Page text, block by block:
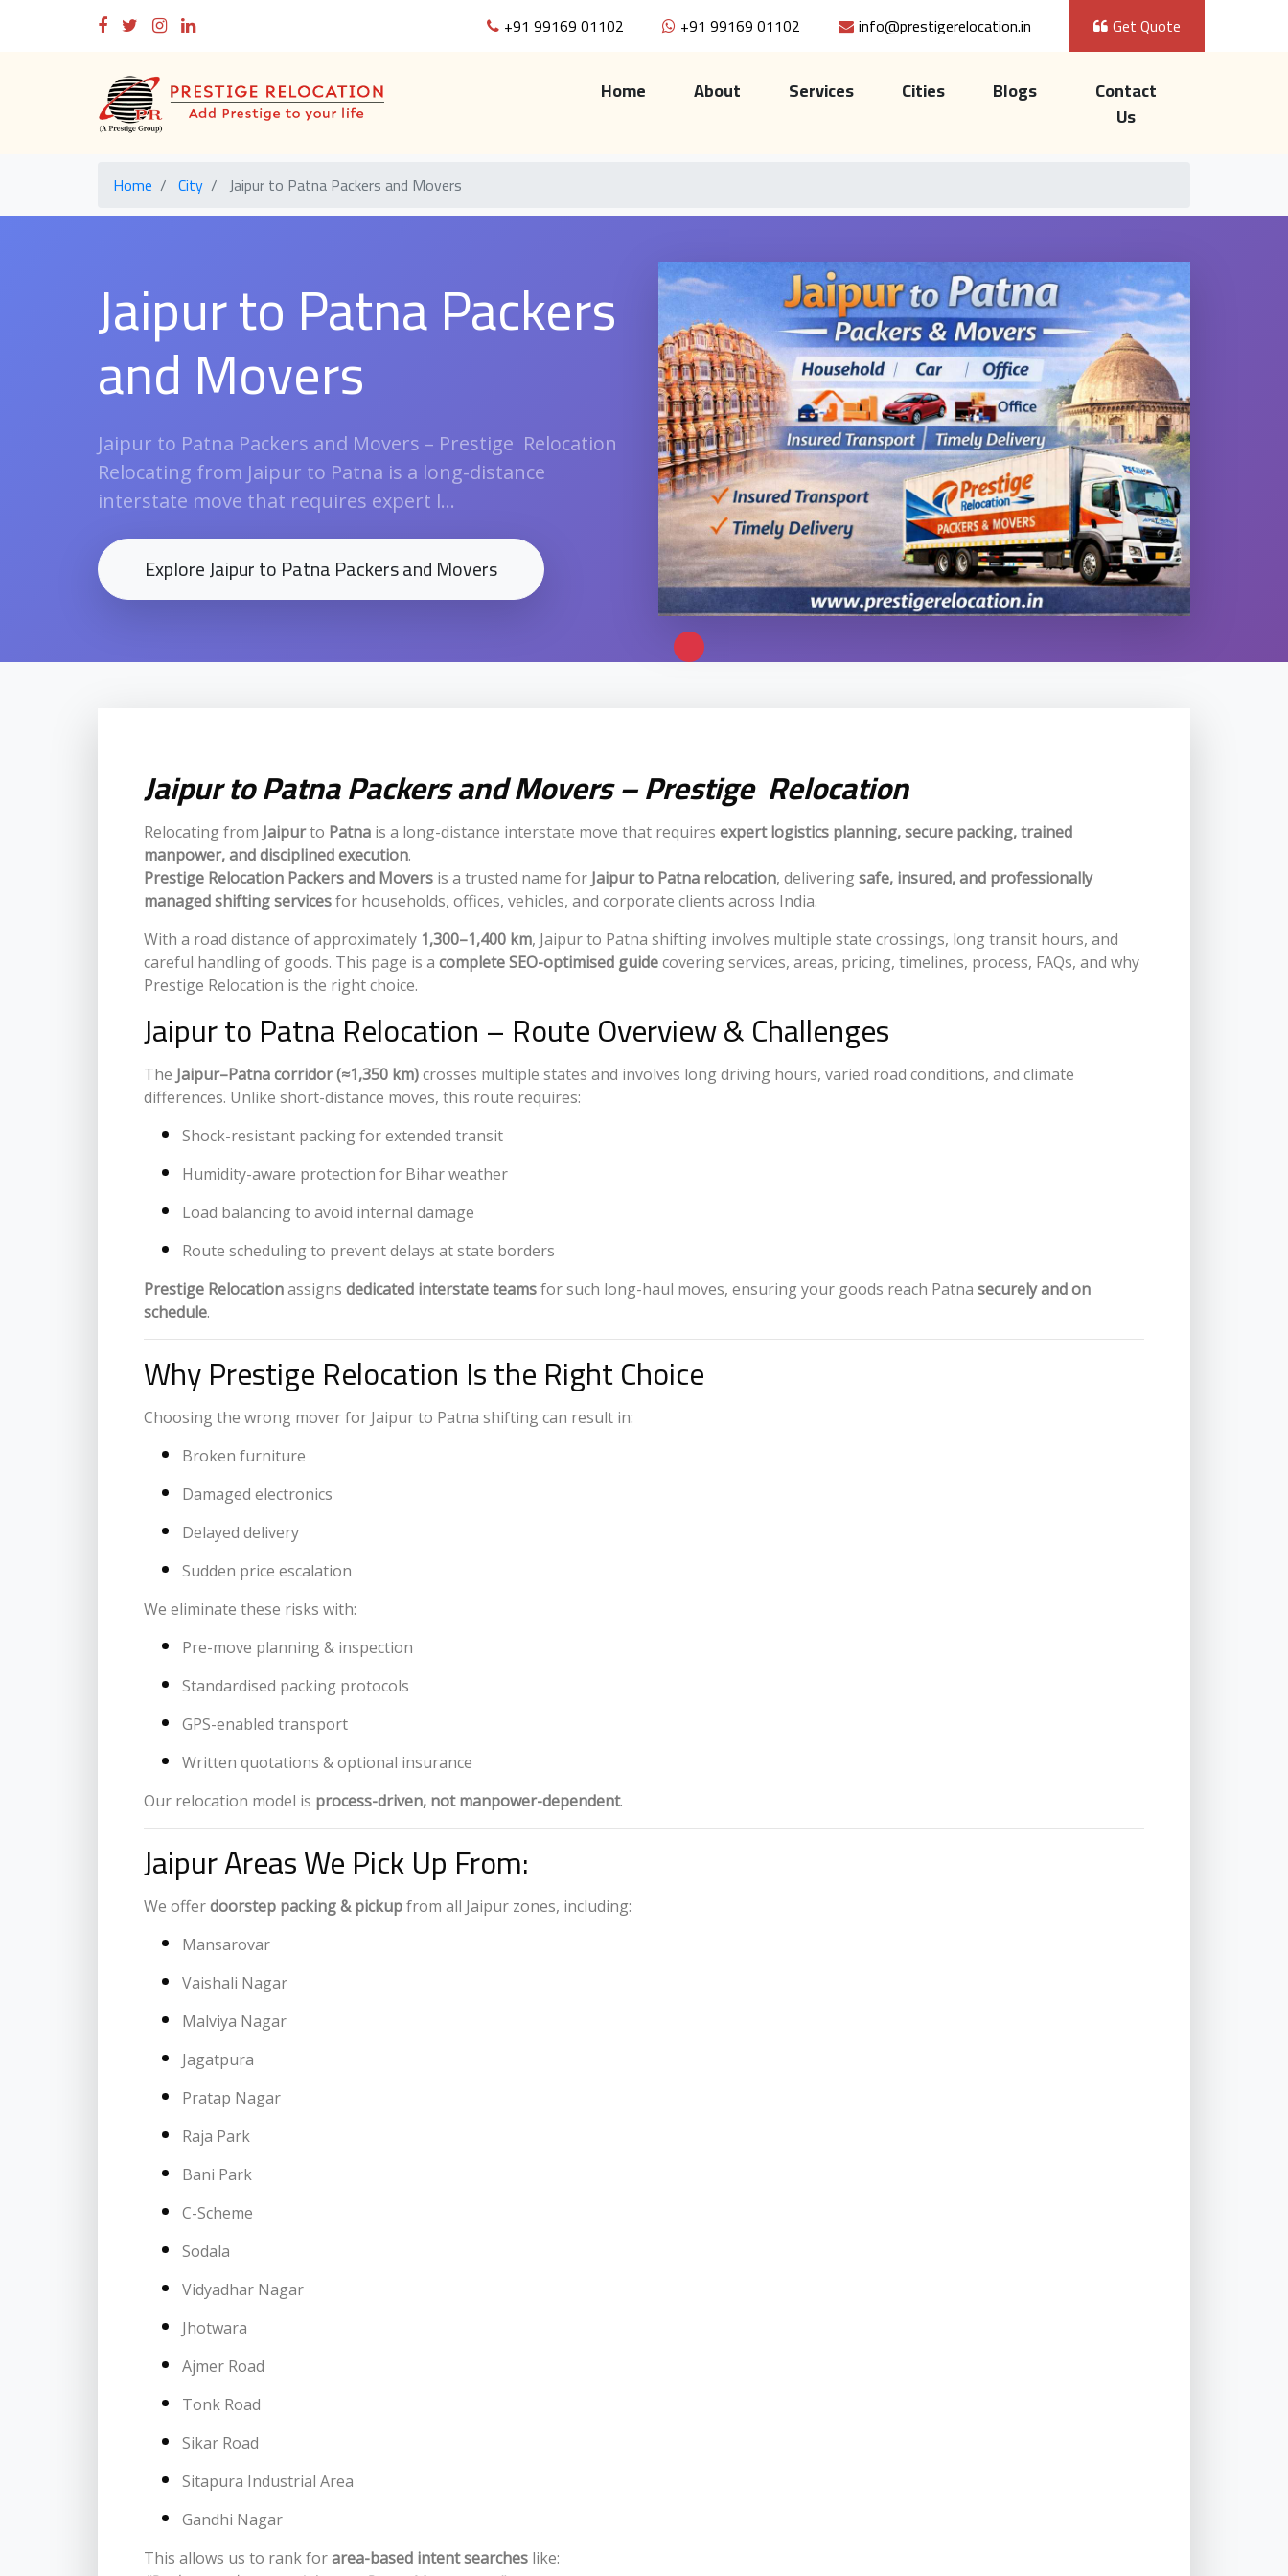
+91 99169 01102 +91 99169 01102 info@prestigerelocation.in Get Quote
Home (current)About Services Cities Blogs
Contact
Us
Home City Jaipur to Patna Packers and Movers
Jaipur to Patna Packers
and Movers
Jaipur to Patna Packers and Movers – Prestige Relocation
Relocating from Jaipur to Patna is a long-distance
interstate move that requires expert l...
Explore Jaipur to Patna Packers and Movers
Jaipur to Patna Packers and Movers – Prestige Relocation
Relocating from Jaipurto Patna is a long-distance interstate move that requires expert logistics planning, secure packing, trained
manpower, and disciplined execution.
Prestige Relocation Packers and Movers is a trusted name for Jaipur to Patna relocation, deliveringsafe, insured, and professionally
managed shifting servicesfor households, offices, vehicles, and corporate clients across India.
With a road distance of approximately 1,300–1,400 km, Jaipur to Patna shifting involves multiple state crossings, long transit hours, and
careful handling of goods. This page is a complete SEO-optimised guidecovering services, areas, pricing, timelines, process, FAQs, and why
Prestige Relocation is the right choice.
Jaipur to Patna Relocation – Route Overview & Challenges
The Jaipur–Patna corridor (≈1,350 km)crosses multiple states and involves long driving hours, varied road conditions, and climate
differences. Unlike short-distance moves, this route requires:
Shock-resistant packing for extended transit
Humidity-aware protection for Bihar weather
Load balancing to avoid internal damage
Route scheduling to prevent delays at state borders
Prestige Relocationassigns dedicated interstate teamsfor such long-haul moves, ensuring your goods reach Patna securely and on
schedule.
Why Prestige Relocation Is the Right Choice
Choosing the wrong mover for Jaipur to Patna shifting can result in:
Broken furniture
Damaged electronics
Delayed delivery
Sudden price escalation
We eliminate these risks with:
Pre-move planning & inspection
Standardised packing protocols
GPS-enabled transport
Written quotations & optional insurance
Our relocation model is process-driven, not manpower-dependent.
Jaipur Areas We Pick Up From:
We offerdoorstep packing & pickupfrom all Jaipur zones, including:
Mansarovar
Vaishali Nagar
Malviya Nagar
Jagatpura
Pratap Nagar
Raja Park
Bani Park
C-Scheme
Sodala
Vidyadhar Nagar
Jhotwara
Ajmer Road
Tonk Road
Sikar Road
Sitapura Industrial Area
Gandhi Nagar
This allows us to rank forarea-based intent searches like: